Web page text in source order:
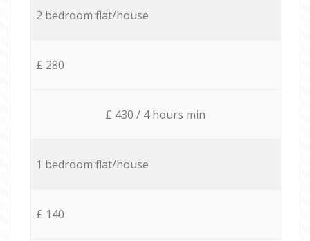
2 bedroom flat/house
£ 280
£ 430 / 4 hours min
1 bedroom flat/house
£ 140